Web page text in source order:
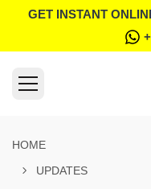
GET INSTANT
HOME
UPDATES